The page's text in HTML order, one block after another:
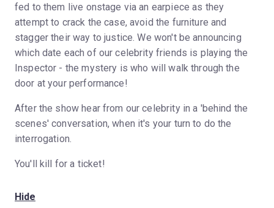
fed to them live onstage via an earpiece as they
attempt to crack the case, avoid the furniture and
stagger their way to justice. We won't be announcing
which date each of our celebrity friends is playing the
Inspector - the mystery is who will walk through the
door at your performance!
After the show hear from our celebrity in a 'behind the
scenes' conversation, when it's your turn to do the
interrogation.
You'll kill for a ticket!
Hide